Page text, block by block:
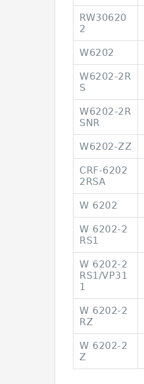
RW30620
2
W6202
W6202-2R
S
W6202-2R
SNR
W6202-ZZ
CRF-6202
2RSA
W 6202
W 6202-2
RS1
W 6202-2
RS1/VP31
1
W 6202-2
RZ
W 6202-2
Z